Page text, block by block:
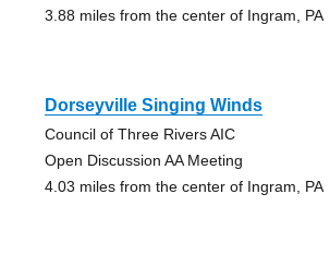
3.88 miles from the center of Ingram, PA
Dorseyville Singing Winds
Council of Three Rivers AIC
Open Discussion AA Meeting
4.03 miles from the center of Ingram, PA